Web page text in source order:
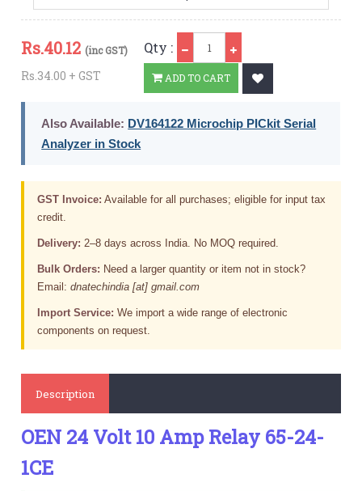
Rs.40.12 (inc GST)
Rs.34.00 + GST
Qty :
ADD TO CART
Also Available: DV164122 Microchip PICkit Serial
Analyzer in Stock
GST Invoice: Available for all purchases; eligible for input tax
credit.
Delivery: 2–8 days across India. No MOQ required.
Bulk Orders: Need a larger quantity or item not in stock?
Email:dnatechindia [at] gmail.com
Import Service: We import a wide range of electronic
components on request.
Description
OEN 24 Volt 10 Amp Relay 65-24-
1CE